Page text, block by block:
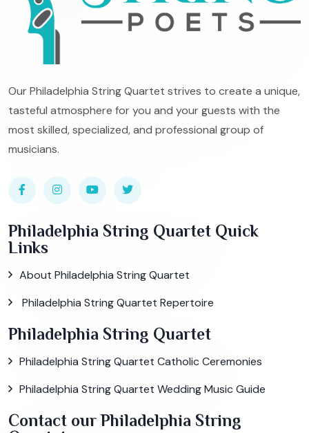
Our Philadelphia String Quartet strives to create a unique,
tasteful atmosphere for you and your guests with the
most skilled, specialized, and professional group of
musicians.
Philadelphia String Quartet Quick
Links
About Philadelphia String Quartet
Philadelphia String Quartet Repertoire
Philadelphia String Quartet
Philadelphia String Quartet Catholic Ceremonies
Philadelphia String Quartet Wedding Music Guide
Contact our Philadelphia String